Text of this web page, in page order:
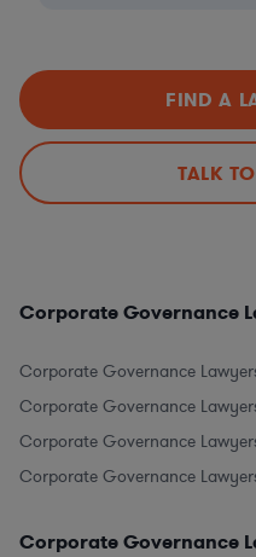
FIND A
TALK
Corporate Governance
Corporate Governance
Corporate Governance
Corporate Governance
Corporate Governance
Corporate Governance